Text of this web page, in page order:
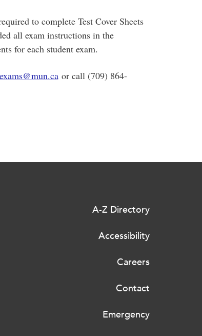
to complete Test Cover Sheets
all exam instructions in the
for each student exam.
or call (709) 864-
A-Z Directory
Accessibility
Careers
Contact
Emergency